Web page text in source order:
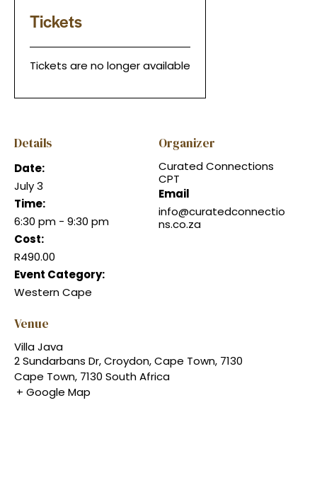
Tickets
Tickets are no longer available
Details
Date:
July 3
Time:
6:30 pm - 9:30 pm
Cost:
R490.00
Event Category:
Western Cape
Organizer
Curated Connections
CPT
Email
info@curatedconnectio
ns.co.za
Venue
Villa Java
2 Sundarbans Dr, Croydon, Cape Town, 7130
Cape Town, 7130 South Africa
+ Google Map